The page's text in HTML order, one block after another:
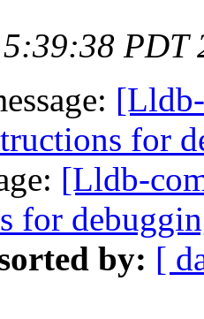
PDT
for
[Lldb-
for
by: [